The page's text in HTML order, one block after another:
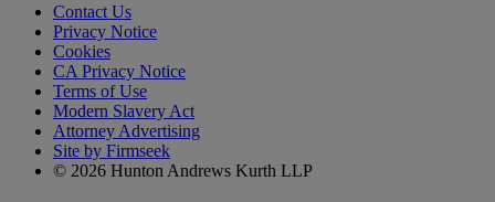
Contact Us
Privacy Notice
Cookies
CA Privacy Notice
Terms of Use
Modern Slavery Act
Attorney Advertising
Site by Firmseek
© 2026 Hunton Andrews Kurth LLP